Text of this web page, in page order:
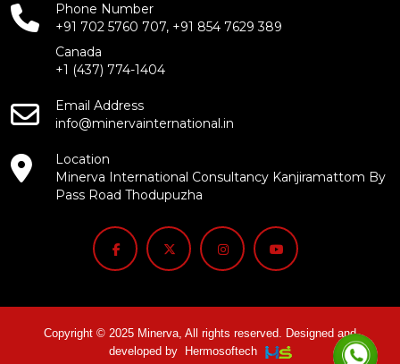
Phone Number
+91 702 5760 707, +91 854 7629 389
Canada
+1 (437) 774-1404
Email Address
info@minervainternational.in
Location
Minerva International Consultancy Kanjiramattom By
Pass Road Thodupuzha
Copyright © 2025 Minerva, All rights reserved. Designed and
developed by
Hermosoftech